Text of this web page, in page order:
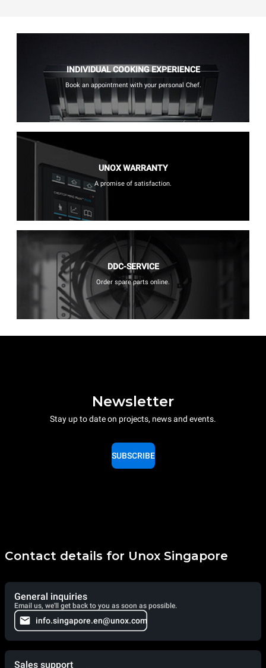
INDIVIDUAL COOKING EXPERIENCE
Book an appointment with your personal Chef.
UNOX WARRANTY
A promise of satisfaction.
DDC-SERVICE
Order spare parts online.
Newsletter
Stay up to date on projects, news and events.
SUBSCRIBE
Contact details for Unox Singapore
General inquiries
Email us, we'll get back to you as soon as possible.
info.singapore.en@unox.com
Sales support